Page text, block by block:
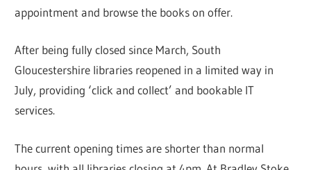
appointment and browse the books on offer.
After being fully closed since March, South
Gloucestershire libraries reopened in a limited way in
July, providing ‘click and collect’ and bookable IT
services.
The current opening times are shorter than normal